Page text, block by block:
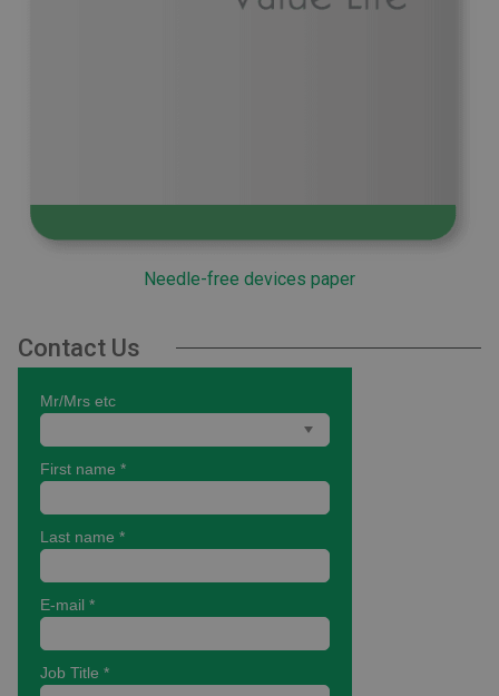
Needle-free devices paper
Contact Us